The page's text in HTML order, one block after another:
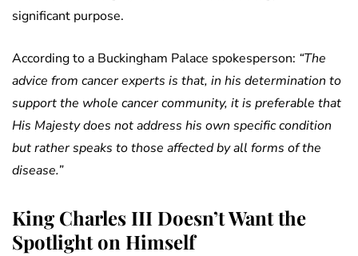
significant purpose.
According to a Buckingham Palace spokesperson: “The
advice from cancer experts is that, in his determination to
support the whole cancer community, it is preferable that
His Majesty does not address his own specific condition
but rather speaks to those affected by all forms of the
disease.”
King Charles III Doesn’t Want the
Spotlight on Himself